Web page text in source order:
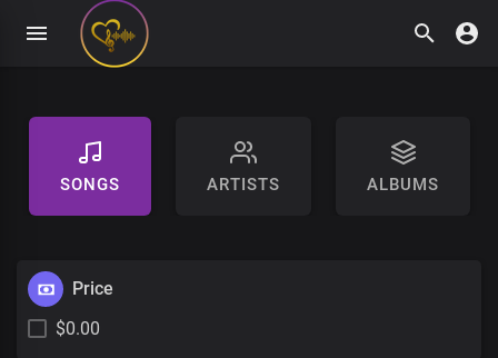
SONGS ARTISTS ALBUMS
Price
$0.00